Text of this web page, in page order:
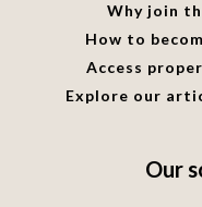
Why join
How to
Access
Explore our
Our